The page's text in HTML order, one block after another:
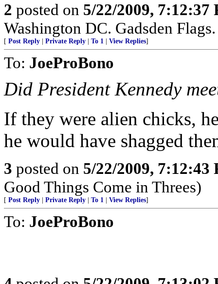
2 posted on 5/22/2009, 7:12:37
Washington DC. Gadsden
[ Post Reply Private Reply To 1 View Replies]
To: JoeProBono
Did President Kennedy
If they were alien chicks,
he would have shagged
3 posted on 5/22/2009, 7:12:43
Good Things Come in Threes)
[ Post Reply Private Reply To 1 View Replies]
To: JoeProBono